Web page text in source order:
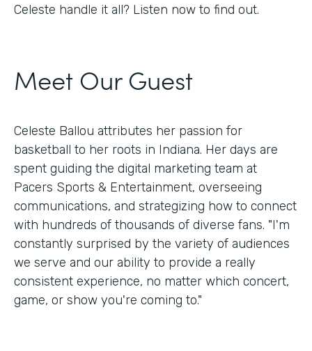
Celeste handle it all? Listen now to find out.
Meet Our Guest
Celeste Ballou attributes her passion for
basketball to her roots in Indiana. Her days are
spent guiding the digital marketing team at
Pacers Sports & Entertainment, overseeing
communications, and strategizing how to connect
with hundreds of thousands of diverse fans. "I'm
constantly surprised by the variety of audiences
we serve and our ability to provide a really
consistent experience, no matter which concert,
game, or show you're coming to."